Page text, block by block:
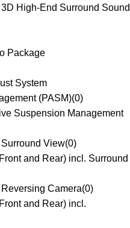
High-End Surround Sound
Package
System
(PASM)(0)
Suspension Management
View(0)
and Rear) incl. Surround
Camera(0)
and Rear) incl.